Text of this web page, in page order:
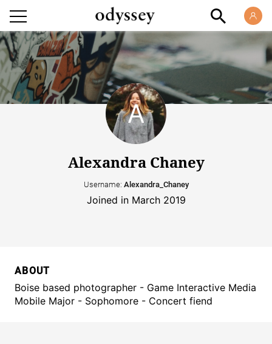
Alexandra Chaney
Username: Alexandra_Chaney
Joined in March 2019
ABOUT
Boise based photographer - Game Interactive Media
Mobile Major - Sophomore - Concert fiend